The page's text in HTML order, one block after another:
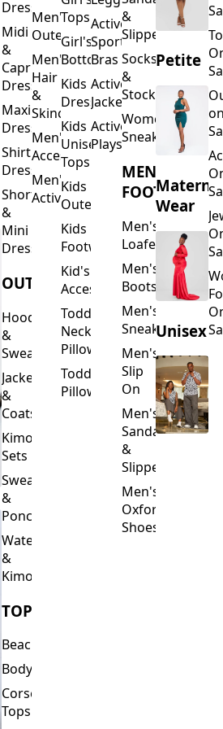
Dresses
Midi
&
Capri
Dresses
Maxi
Dresses
Shirt
Dresses
Short
&
Mini
Dresses
OUTERWEAR
Hoodies
&
Sweatshirts
Jackets
&
Coats
Kimono
Sets
Sweaters
&
Ponchos
Waterfalls
&
Kimonos
TOPS
Beachwear
Bodysuits
Corset
Tops
Men's
Outerwear
Men's
Hair
&
Skincare
Men's
Accessories
Men's
Activewear
Tops
Girl's
Bottoms
Kids
Dresses
Kids
Unisex
Tops
Kids
Outerwear
Kids
Footwear
Kid's
Accessories
Toddler
Neck
Pillows
Toddler
Pillows
Activewear
Sports
Bras
Activewear
Jackets
Activewear
Playsuits
&
Slippers
Socks
&
Stockings
Women's
Sneakers
MEN'S
FOOTWEAR
Men's
Loafers
Men's
Boots
Men's
Sneakers
Men's
Slip
On
Men's
Sandals
&
Slippers
Men's
Oxford
Shoes
Petite
Wear
Unisex
on